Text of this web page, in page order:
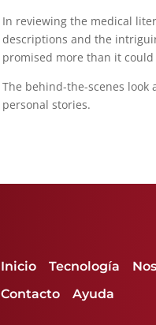
In reviewing the medical
descriptions and the
promised more than it
The behind-the-scenes look
personal stories.
Inicio Tecnología
Contacto
Ayuda